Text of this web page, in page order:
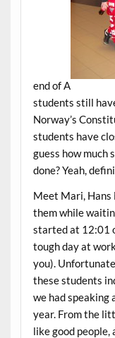
end of A
students still
Norway’s
students have
guess how much
done? Yeah,
Meet Mari, Hans
them while
started at 12:01
tough day at
you).
these students
we had
year. From the
like good